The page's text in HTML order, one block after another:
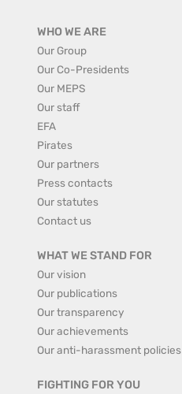
WHO WE ARE
Our Group
Our Co-Presidents
Our MEPS
Our staff
EFA
Pirates
Our partners
Press contacts
Our statutes
Contact us
WHAT WE STAND FOR
Our vision
Our publications
Our transparency
Our achievements
Our anti-harassment policies
FIGHTING FOR YOU